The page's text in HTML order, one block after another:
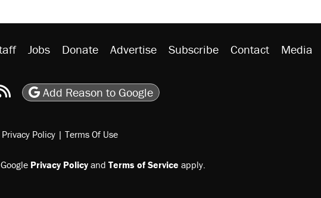
Jobs Donate Advertise Subscribe Contact Media
on Flipboard
Reason RSS
Add Reason to Google
Privacy Policy | Terms Of Use
Privacy Policyand Terms of Service apply.